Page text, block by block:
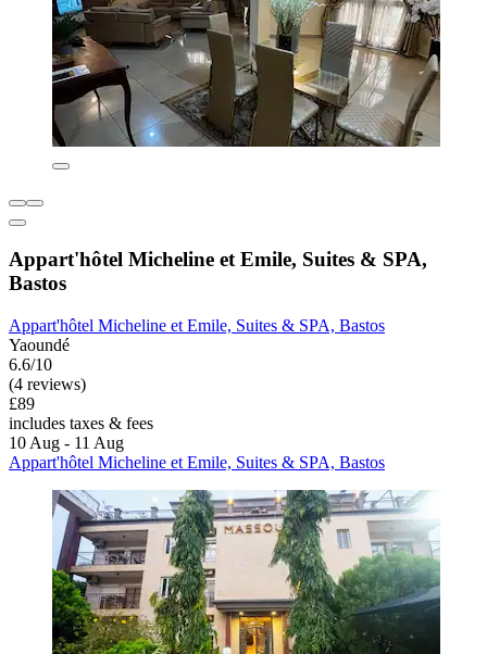
Appart'hôtel Micheline et Emile, Suites & SPA,
Bastos
Appart'hôtel Micheline et Emile, Suites & SPA, Bastos
Yaoundé
6.6/10
(4 reviews)
£89
includes taxes & fees
10 Aug - 11 Aug
Appart'hôtel Micheline et Emile, Suites & SPA, Bastos